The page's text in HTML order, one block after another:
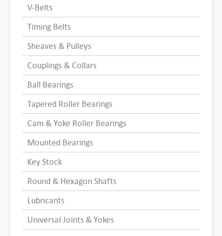
V-Belts
Timing Belts
Sheaves & Pulleys
Couplings & Collars
Ball Bearings
Tapered Roller Bearings
Cam & Yoke Roller Bearings
Mounted Bearings
Key Stock
Round & Hexagon Shafts
Lubricants
Universal Joints & Yokes